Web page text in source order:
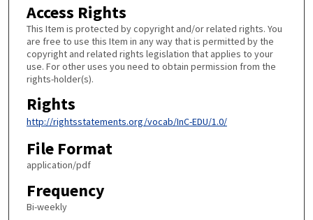
Access Rights
This Item is protected by copyright and/or related rights. You
are free to use this Item in any way that is permitted by the
copyright and related rights legislation that applies to your
use. For other uses you need to obtain permission from the
rights-holder(s).
Rights
http://rightsstatements.org/vocab/InC-EDU/1.0/
File Format
application/pdf
Frequency
Bi-weekly